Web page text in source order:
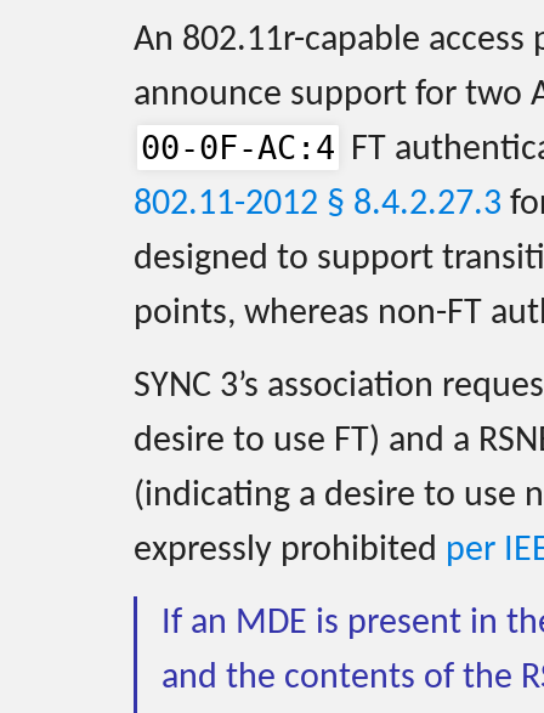
An 802.11r-capable
announce support for two
00-0F-AC:4 FT
802.11-2012 § 8.4.2.27.3
designed to support
points, whereas non-FT
SYNC 3’s association
desire to use FT) and a
(indicating a desire to use
expressly prohibited per
If an MDE is present in
and the contents of the